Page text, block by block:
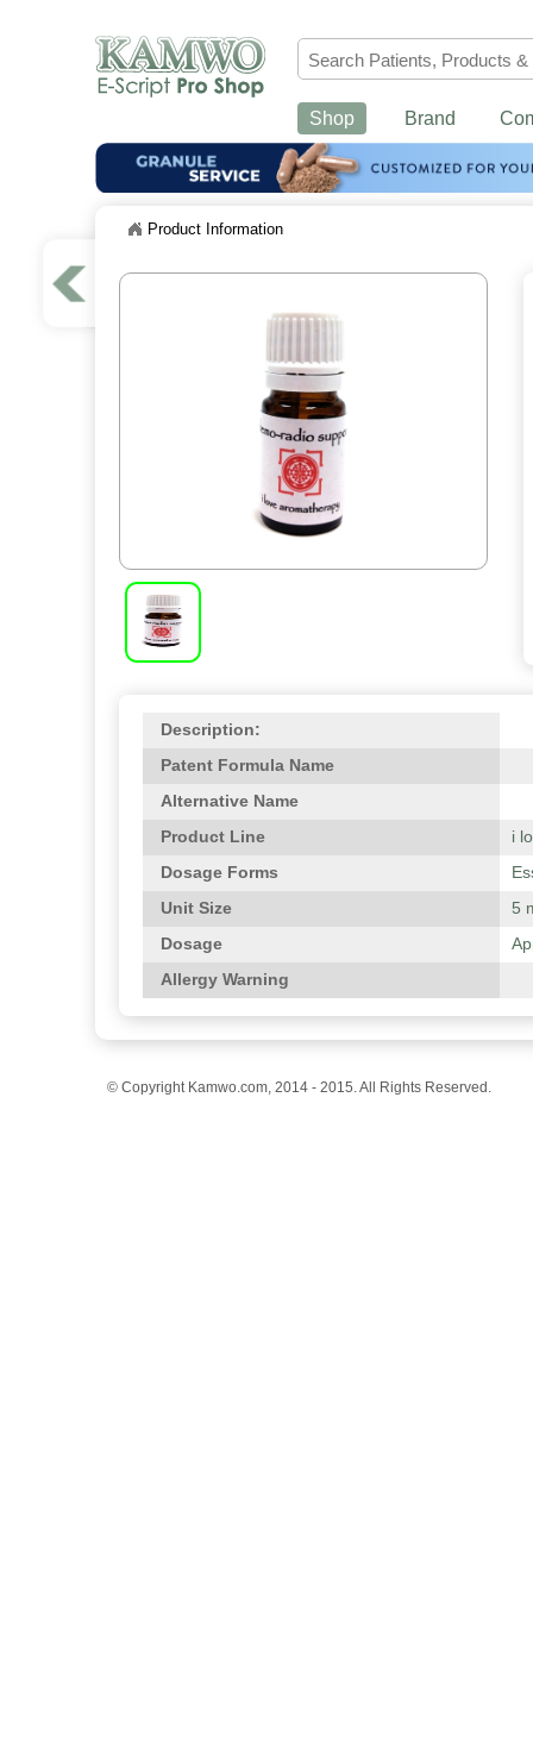
Shop Brand
Product Information
Description:
Patent Formula Name
Alternative Name
Product Line
i
Dosage Forms
Unit Size
5
Dosage
Allergy Warning
© Copyright Kamwo.com, 2014 - 2015. All Rights Reserved.